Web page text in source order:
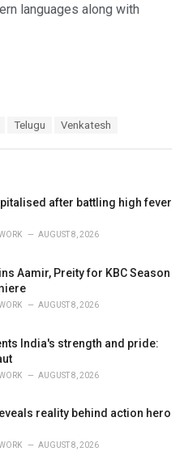
languages along with
Telugu Venkatesh
after battling high fever
AUGUST 8, 2026
Aamir, Preity for KBC Season
AUGUST 8, 2026
India's strength and pride:
AUGUST 8, 2026
reality behind action hero
AUGUST 8, 2026